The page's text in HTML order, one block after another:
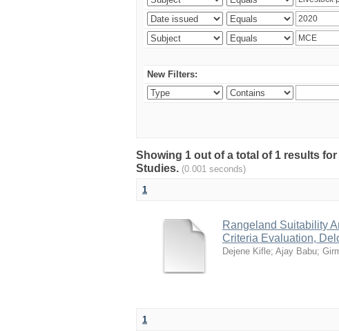
New Filters:
Showing 1 out of a total of 1 results
Studies. (0.001 seconds)
1
Rangeland Suitability
Criteria Evaluation,
Dejene Kifle; Ajay Babu;
1